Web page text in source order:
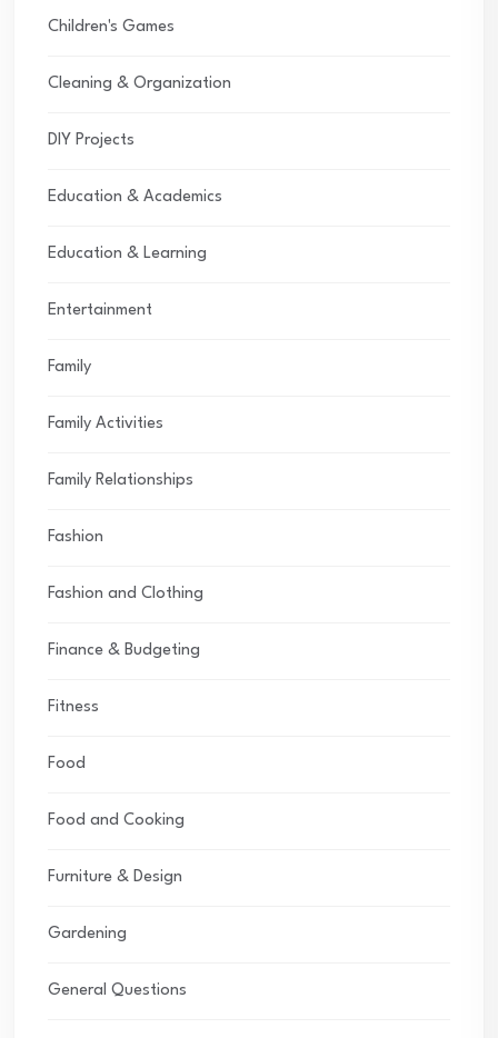
Children's Games
Cleaning & Organization
DIY Projects
Education & Academics
Education & Learning
Entertainment
Family
Family Activities
Family Relationships
Fashion
Fashion and Clothing
Finance & Budgeting
Fitness
Food
Food and Cooking
Furniture & Design
Gardening
General Questions